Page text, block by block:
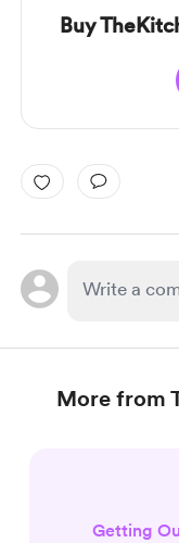
Buy
More from
Getting